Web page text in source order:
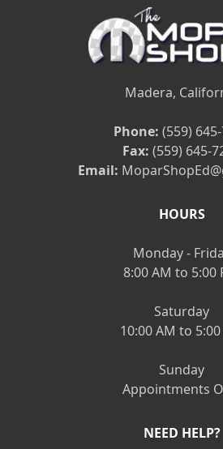
Madera,
Phone: (559)
Fax: (559) 645-
Email:
HOURS
Monday -
8:00 AM to 5:00
Saturday
10:00 AM to 5:00
Sunday
Appointments
NEED HELP?